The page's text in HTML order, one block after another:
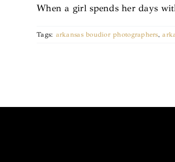
When a girl spends her days
Tags: arkansas boudior photographers,